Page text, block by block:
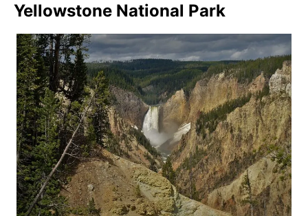
Yellowstone National Park